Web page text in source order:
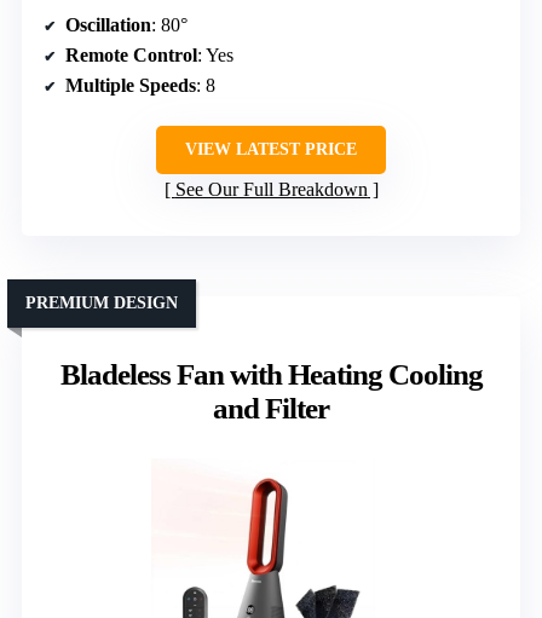
Oscillation: 80°
Remote Control: Yes
Multiple Speeds: 8
VIEW LATEST PRICE
See Our Full Breakdown
Bladeless Fan with Heating Cooling
and Filter
PREMIUM DESIGN